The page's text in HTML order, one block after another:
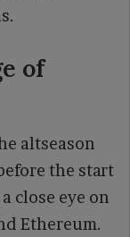
of
altseason
the start
close eye on
Ethereum.